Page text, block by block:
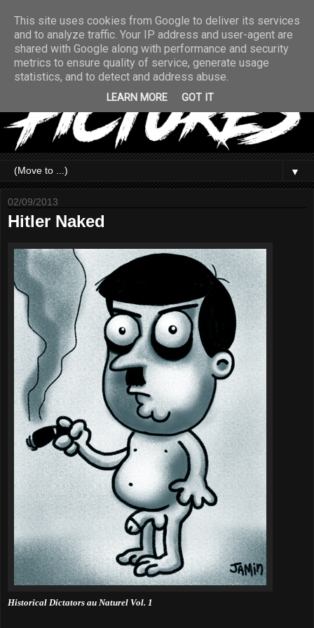
▼
02/09/2013
Hitler Naked
Historical Dictators au Naturel Vol. 1
This site uses cookies from Google to deliver its services
and to analyze traffic. Your IP address and user-agent are
shared with Google along with performance and security
metrics to ensure quality of service, generate usage
statistics, and to detect and address abuse.
LEARN MORE GOT IT